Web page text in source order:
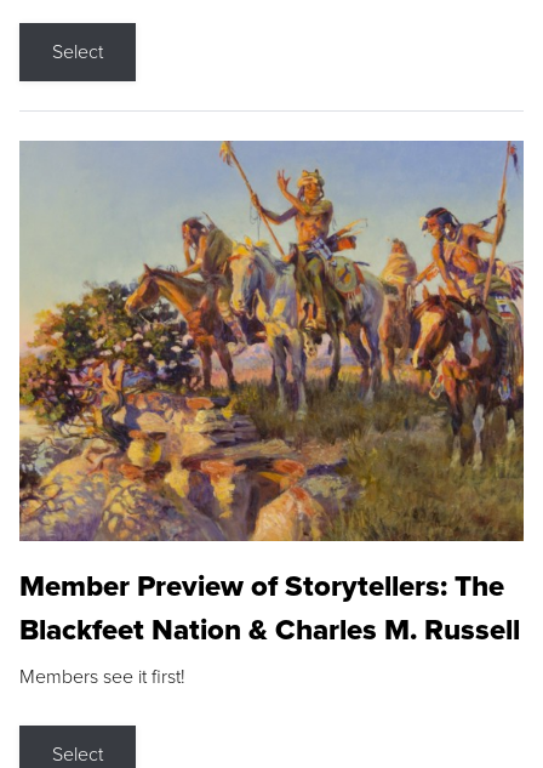
Select
Member Preview of Storytellers: The
Blackfeet Nation & Charles M. Russell
Members see it first!
Select